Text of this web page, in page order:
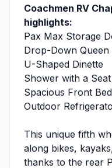
Coachmen RV
highlights:
Pax Max Storage
Drop-Down Queen
U-Shaped Dinette
Shower with a Seat
Spacious Front
Outdoor
This unique fifth
along bikes,
thanks to the rear